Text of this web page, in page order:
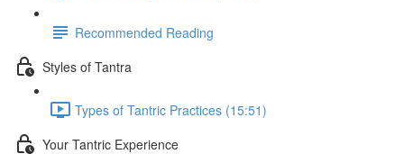
Recommended Reading
Styles of Tantra
Types of Tantric Practices (15:51)
Your Tantric Experience